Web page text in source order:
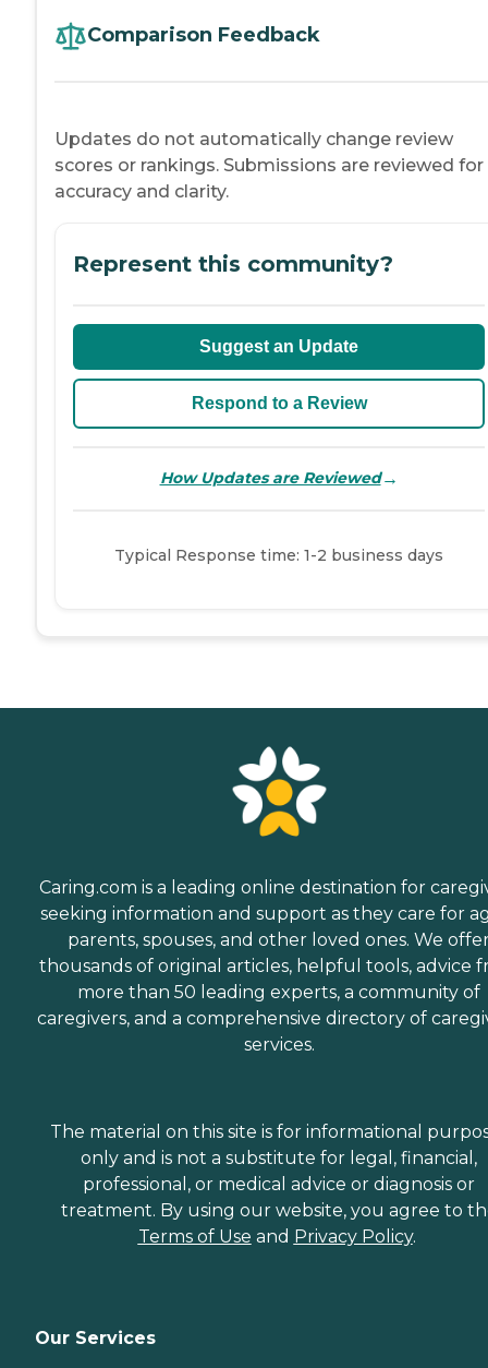
Comparison Feedback
Updates do not automatically change review
scores or rankings. Submissions are reviewed for
accuracy and clarity.
Represent this community?
Suggest an Update
Respond to a Review
How Updates are Reviewed→
Typical Response time: 1-2 business days
Caring.com is a leading online destination for
seeking information and support as they care for
parents, spouses, and other loved ones. We
thousands of original articles, helpful tools, advice
more than 50 leading experts, a community of
caregivers, and a comprehensive directory of
services.
The material on this site is for informational
only and is not a substitute for legal, financial,
professional, or medical advice or diagnosis or
treatment. By using our website, you agree to
Terms of Use and Privacy Policy.
Our Services